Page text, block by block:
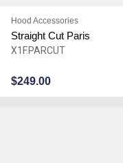
Hood Accessories
Straight Cut Paris
X1F.PARCUT
$249.00